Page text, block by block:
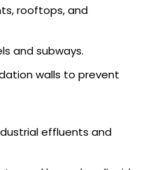
rooftops, and
and subways.
walls to prevent
effluents and